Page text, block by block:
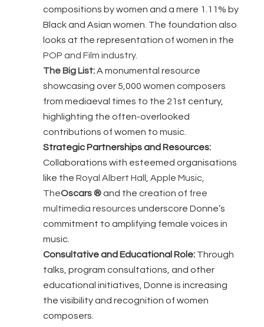
compositions by women and a mere 1.11% by
Black and Asian women. The foundation also
looks at the representation of women in the
POP and Film industry.
The Big List: A monumental resource
showcasing over 5,000 women composers
from mediaeval times to the 21st century,
highlighting the often-overlooked
contributions of women to music.
Strategic Partnerships and Resources:
Collaborations with esteemed organisations
like theRoyal Albert Hal l,Apple Music,
TheOscars ®and the creation of free
multimedia resources underscore Donne’s
commitment to amplifying female voices in
music.
Consultative and Educational Role: Through
talks, program consultations, and other
educational initiatives, Donne is increasing
the visibility and recognition of women
composers.